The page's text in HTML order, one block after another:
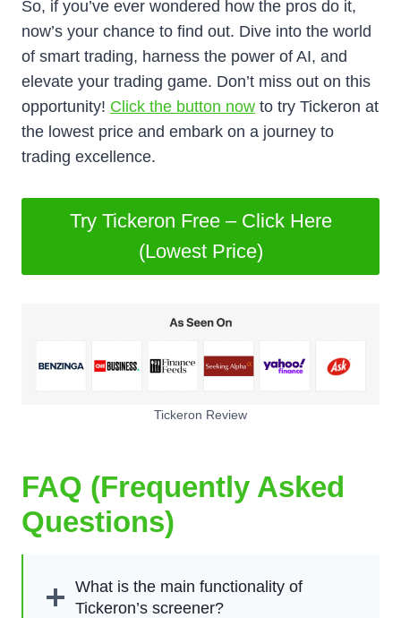
So, if you’ve ever wondered how the pros do it,
now’s your chance to find out. Dive into the world
of smart trading, harness the power of AI, and
elevate your trading game. Don’t miss out on this
opportunity! Click the button now to try Tickeron at
the lowest price and embark on a journey to
trading excellence.
Try Tickeron Free – Click Here
(Lowest Price)
Tickeron Review
FAQ (Frequently Asked
Questions)
What is the main functionality of
Tickeron’s screener?